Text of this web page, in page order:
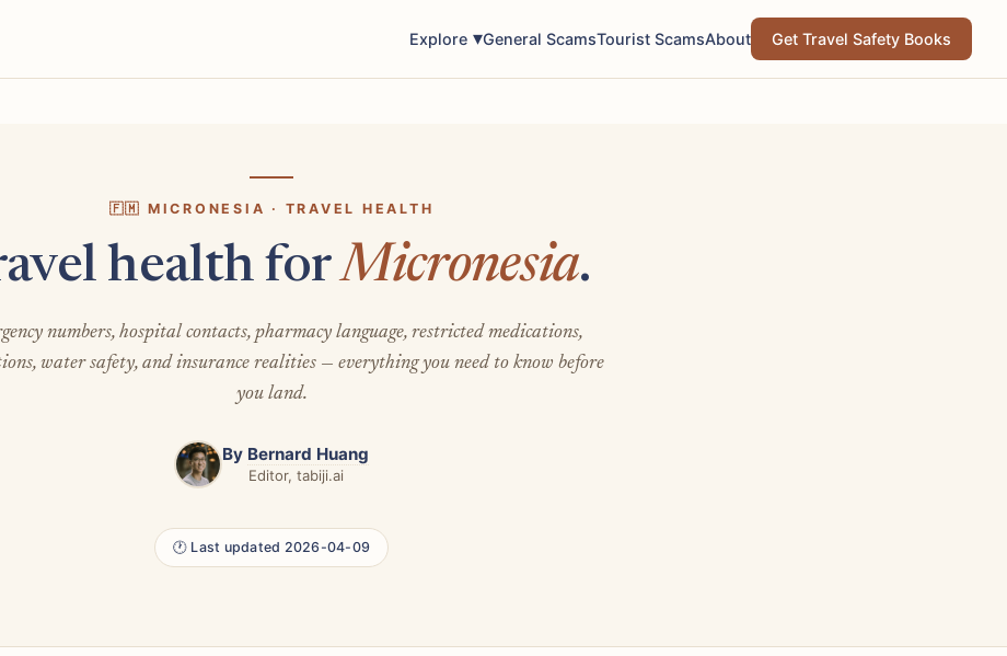
Explore General ScamsTourist ScamsAbout Get Travel Safety Books
🇫🇲 MICRONESIA · TRAVEL HEALTH
health forMicronesia.
numbers, hospital contacts, pharmacy language, restricted medications,
water safety, and insurance realities — everything you need to know before
you land.
By Bernard Huang
Editor, tabiji.ai
🕐 Last updated 2026-04-09